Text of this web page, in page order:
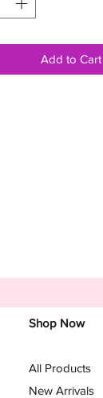
Add to Cart
Shop Now
All Products
New Arrivals